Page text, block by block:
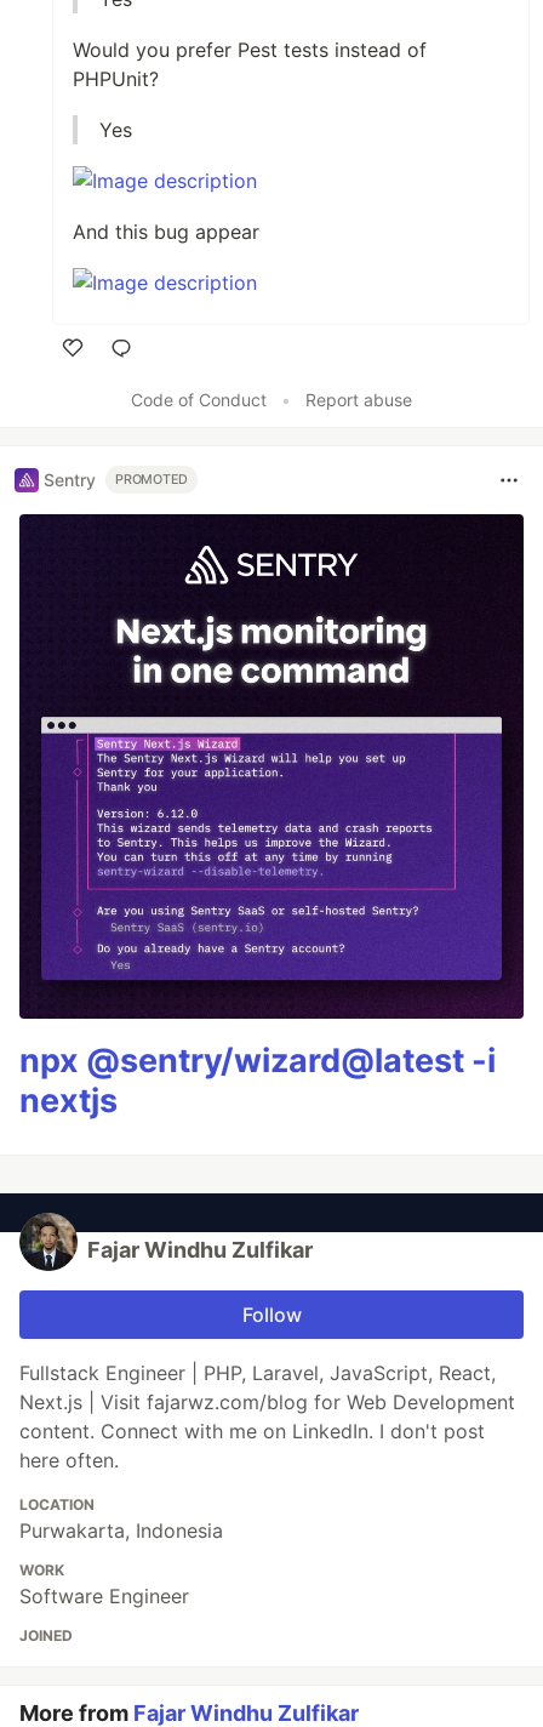
Would you prefer Pest tests instead of
PHPUnit?
Yes
And this bug appear
Code of Conduct
• Report abuse
Sentry PROMOTED
npx @sentry/wizard@latest -i
nextjs
Fajar Windhu Zulfikar
Follow
Fullstack Engineer | PHP, Laravel, JavaScript, React,
Next.js | Visit fajarwz.com/blog for Web Development
content. Connect with me on LinkedIn. I don't post
here often.
LOCATION
Purwakarta, Indonesia
WORK
Software Engineer
JOINED
More from Fajar Windhu Zulfikar